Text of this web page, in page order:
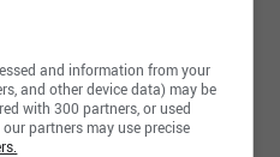
and information from your
and other device data) may be
with 300 partners, or used
partners may use precise